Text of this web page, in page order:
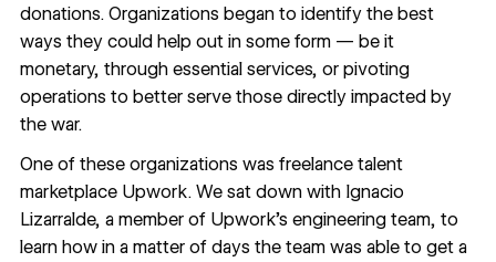
donations. Organizations began to identify the best
ways they could help out in some form — be it
monetary, through essential services, or pivoting
operations to better serve those directly impacted by
the war.
One of these organizations was freelance talent
marketplace Upwork. We sat down with Ignacio
Lizarralde, a member of Upwork's engineering team, to
learn how in a matter of days the team was able to get a